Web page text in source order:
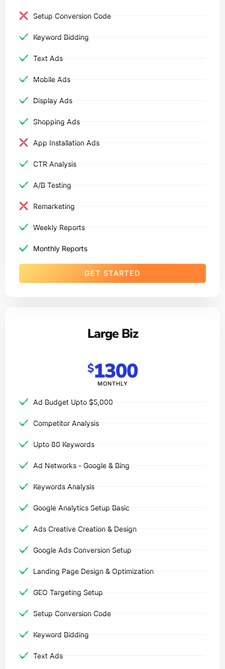
Setup Conversion Code
Keyword Bidding
Text Ads
Mobile Ads
Display Ads
Shopping Ads
App Installation Ads
CTR Analysis
A/B Testing
Remarketing
Weekly Reports
Monthly Reports
GET STARTED
Large Biz
$1300
MONTHLY
Ad Budget Upto $5,000​
Competitor Analysis
Upto 80 Keywords
Ad Networks - Google & Bing
Keywords Analysis
Google Analytics Setup Basic
Ads Creative Creation & Design
Google Ads Conversion Setup
Landing Page Design & Optimization
GEO Targeting Setup
Setup Conversion Code
Keyword Bidding
Text Ads